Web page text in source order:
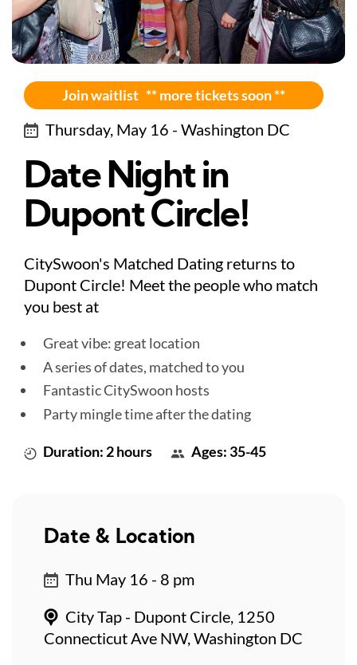
Join waitlist ** more tickets soon **
Thursday, May 16 - Washington DC
Date Night in
Dupont Circle!
CitySwoon's Matched Dating returns to
Dupont Circle! Meet the people who match
you best at
Great vibe: great location
A series of dates, matched to you
Fantastic CitySwoon hosts
Party mingle time after the dating
Duration: 2 hours Ages: 35-45
Date & Location
Thu May 16 - 8 pm
City Tap - Dupont Circle, 1250
Connecticut Ave NW, Washington DC